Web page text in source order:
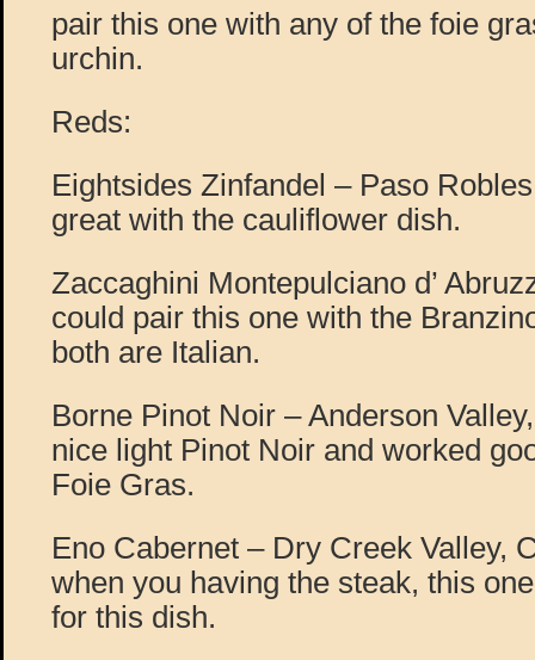
pair this one with any of the foie
urchin.
Reds:
Eightsides Zinfandel – Paso
great with the cauliflower dish.
Zaccaghini Montepulciano d’
could pair this one with the
both are Italian.
Borne Pinot Noir – Anderson
nice light Pinot Noir and worked
Foie Gras.
Eno Cabernet – Dry Creek Valley,
when you having the steak, this
for this dish.